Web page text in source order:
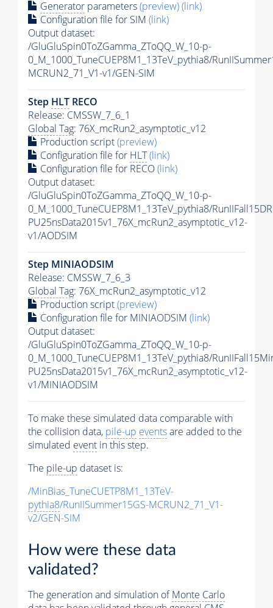
Generator parameters(preview)(link)
Configuration file for SIM (link)
Output dataset:
/GluGluSpin0ToZGamma_ZToQQ_W_10-p-
0_M_1000_TuneCUEP8M1_13TeV_pythia8/
MCRUN2_71_V1-v1/GEN-SIM
Step HLT RECO
Release: CMSSW_7_6_1
Global Tag: 76X_mcRun2_asymptotic_v12
Production script(preview)
Configuration file for HLT(link)
Configuration file for RECO(link)
Output dataset:
/GluGluSpin0ToZGamma_ZToQQ_W_10-p-
0_M_1000_TuneCUEP8M1_13TeV_pythia8/
PU25nsData2015v1_76X_mcRun2_asymptotic_v12-
v1/AODSIM
Step MINIAODSIM
Release: CMSSW_7_6_3
Global Tag: 76X_mcRun2_asymptotic_v12
Production script(preview)
Configuration file for MINIAODSIM (link)
Output dataset:
/GluGluSpin0ToZGamma_ZToQQ_W_10-p-
0_M_1000_TuneCUEP8M1_13TeV_pythia8/
PU25nsData2015v1_76X_mcRun2_asymptotic_v12-
v1/MINIAODSIM
To make these simulated data comparable with
the collision data, pile-up eventsare added to the
simulated event in this step.
The pile-up dataset is:
/MinBias_TuneCUETP8M1_13TeV-
pythia8/RunIISummer15GS-MCRUN2_71_V1-
v2/GEN-SIM
How were these data
validated?
The generation and simulation ofMonte Carlo